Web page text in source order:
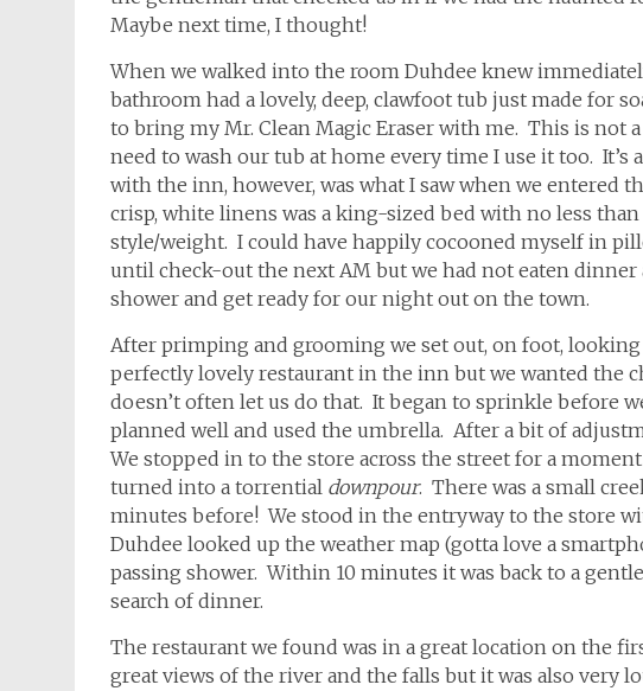
Maybe next time, I thought!
When we walked into the room Duhdee knew
bathroom had a lovely, deep, clawfoot tub just made for
to bring my Mr. Clean Magic Eraser with me. This is not
need to wash our tub at home every time I use it too.
with the inn, however, was what I saw when we entered
crisp, white linens was a king-sized bed with no less
style/weight. I could have happily cocooned myself in
until check-out the next AM but we had not eaten
shower and get ready for our night out on the town.
After primping and grooming we set out, on foot,
perfectly lovely restaurant in the inn but we wanted the
doesn’t often let us do that. It began to sprinkle before
planned well and used the umbrella. After a bit of
We stopped in to the store across the street for a
turned into a torrential downpour. There was a small
minutes before! We stood in the entryway to the store
Duhdee looked up the weather map (gotta love a
passing shower. Within 10 minutes it was back to a
search of dinner.
The restaurant we found was in a great location on the
great views of the river and the falls but it was also very